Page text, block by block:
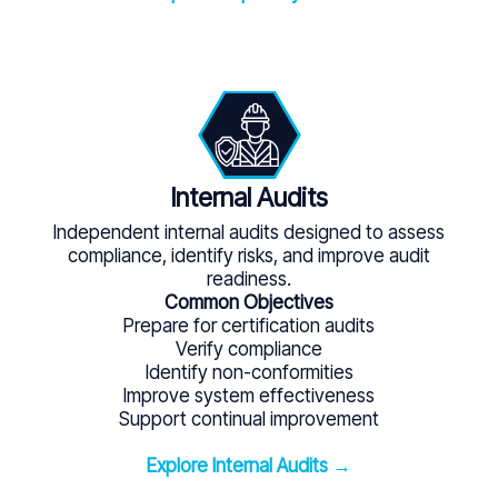
Internal Audits
Independent internal audits designed to assess
compliance, identify risks, and improve audit
readiness.
Common Objectives
Prepare for certification audits
Verify compliance
Identify non-conformities
Improve system effectiveness
Support continual improvement
Explore Internal Audits →